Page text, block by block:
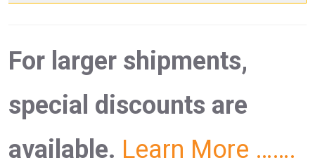
For larger shipments,
special discounts are
available. Learn More …….